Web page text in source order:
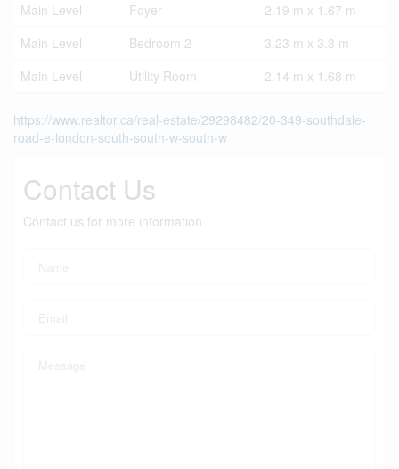
Main Level
Foyer
2.19 m x 1.67 m
Main Level
Bedroom 2
3.23 m x 3.3 m
Main Level
Utility Room 2.14 m x 1.68 m
https://www.realtor.ca/real-estate/29298482/20-349-southdale-
road-e-london-south-south-w-south-w
Contact Us
Contact us for more information